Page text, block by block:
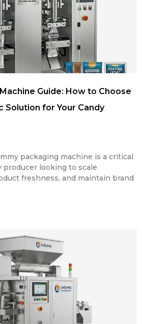
Guide: How to Choose
Solution for Your Candy
packaging machine is a critical
producer looking to scale
freshness, and maintain brand